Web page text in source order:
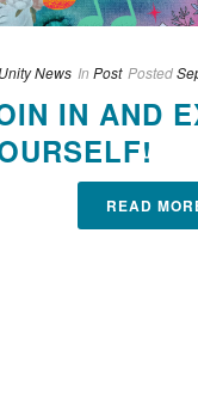
Unity News In Post Posted
IN AND
READ